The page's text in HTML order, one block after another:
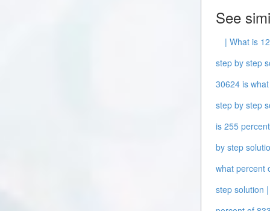
See
| What is
step by step
30624 is
step by step
is 255
by step
what percent
step solution |